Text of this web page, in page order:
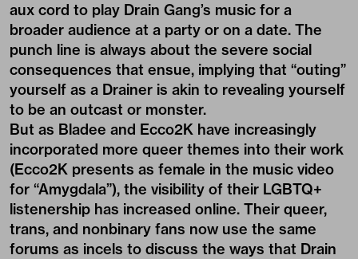
aux cord to play Drain Gang’s music for a
broader audience at a party or on a date. The
punch line is always about the severe social
consequences that ensue, implying that “outing”
yourself as a Drainer is akin to revealing yourself
to be an outcast or monster.
But as Bladee and Ecco2K have increasingly
incorporated more queer themes into their work
(Ecco2K presents as female in the music video
for “Amygdala”), the visibility of their LGBTQ+
listenership has increased online. Their queer,
trans, and nonbinary fans now use the same
forums as incels to discuss the ways that Drain